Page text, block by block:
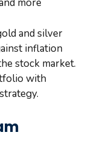
more
and silver
inflation
stock market.
with